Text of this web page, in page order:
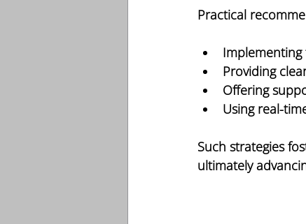
Practical
Providing
Offering
Using real-
Such strategies
ultimately